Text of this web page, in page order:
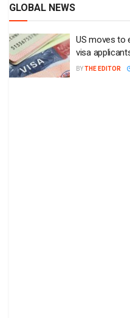
GLOBAL NEWS
US moves to
visa
BYTHE EDITOR